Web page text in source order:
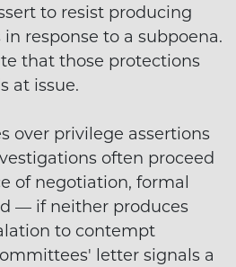
to resist producing
response to a subpoena.
that those protections
at issue.
over privilege assertions
often proceed
of negotiation, formal
— if neither produces
to contempt
letter signals a